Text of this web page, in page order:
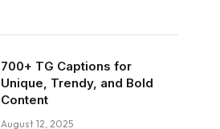
700+ TG Captions for
Unique, Trendy, and Bold
Content
August 12, 2025